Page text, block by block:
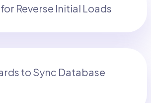
Reverse Initial Loads
to Sync Database